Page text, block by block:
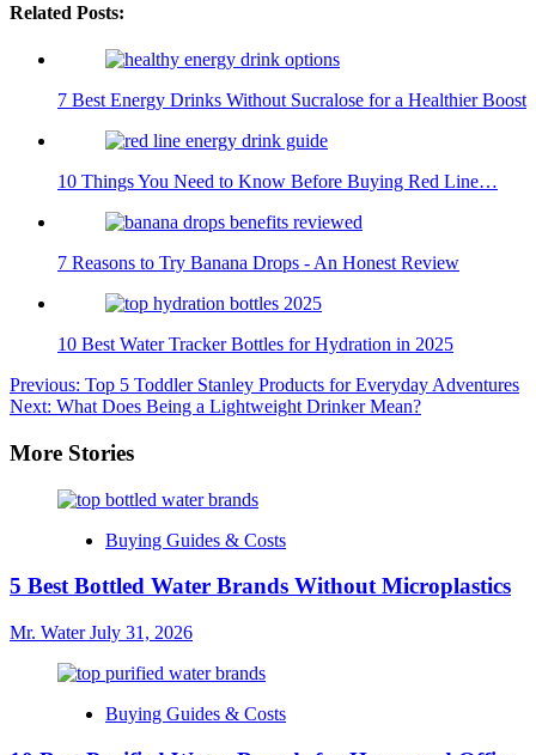
Related Posts:
7 Best Energy Drinks Without Sucralose for a Healthier Boost
10 Things You Need to Know Before Buying Red Line…
7 Reasons to Try Banana Drops - An Honest Review
10 Best Water Tracker Bottles for Hydration in 2025
Post
navigation
Previous: Top 5 Toddler Stanley Products for Everyday Adventures
Next: What Does Being a Lightweight Drinker Mean?
More Stories
Buying Guides & Costs
5 Best Bottled Water Brands Without Microplastics
Mr. WaterJuly 31, 2026
Buying Guides & Costs